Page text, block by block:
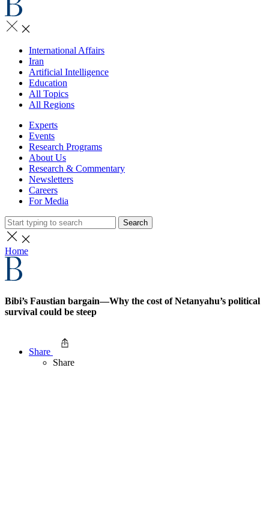
International Affairs
Iran
Artificial Intelligence
Education
All Topics
All Regions
Experts
Events
Research Programs
About Us
Research & Commentary
Newsletters
Careers
For Media
Search
Home
Bibi’s Faustian bargain—Why the cost of Netanyahu’s political
survival could be steep
Share
Share